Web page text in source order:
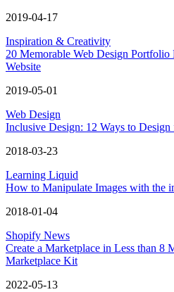
2019-04-17
Inspiration & Creativity
20 Memorable Web Design
Website
2019-05-01
Web Design
Inclusive Design: 12 Ways to
2018-03-23
Learning Liquid
How to Manipulate Images with the
2018-01-04
Shopify News
Create a Marketplace in Less than 8
Marketplace Kit
2022-05-13